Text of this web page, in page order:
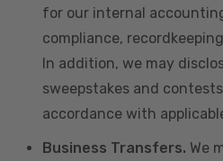
for our internal
compliance,
In addition, we may
sweepstakes and
accordance with
Business Transfers. We